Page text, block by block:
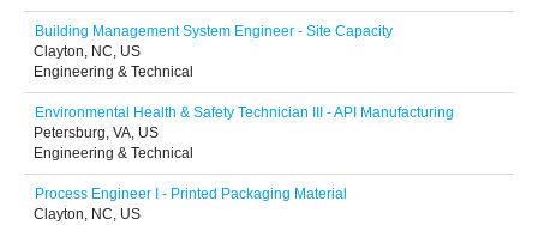
Building Management System Engineer - Site Capacity
Clayton, NC, US
Engineering & Technical
Environmental Health & Safety Technician III - API Manufacturing
Petersburg, VA, US
Engineering & Technical
Process Engineer I - Printed Packaging Material
Clayton, NC, US